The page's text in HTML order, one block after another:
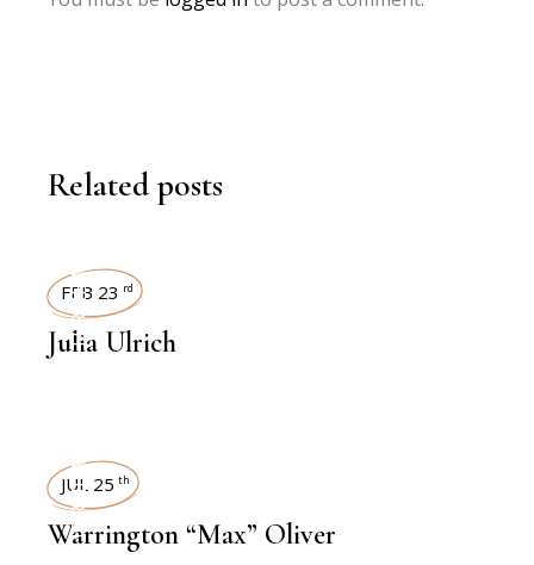
Related posts
INTERVIEWS
FEB 23 rd
Julia Ulrich
INTERVIEWS
JUL 25 th
Warrington “Max” Oliver